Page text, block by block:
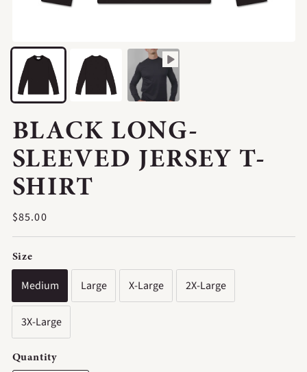
BLACK LONG-
SLEEVED JERSEY T-
SHIRT
$85.00
Regular
price
Size
Medium Large X-Large 2X-Large
3X-Large
Quantity